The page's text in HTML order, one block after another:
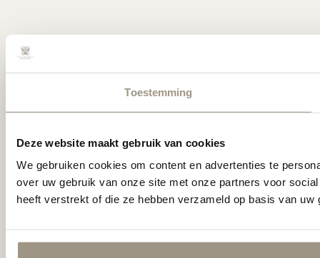
Toestemming
Deze website maakt gebruik van cookies
We gebruiken cookies om content en advertenties te
over uw gebruik van onze site met onze partners voor
heeft verstrekt of die ze hebben verzameld op basis van